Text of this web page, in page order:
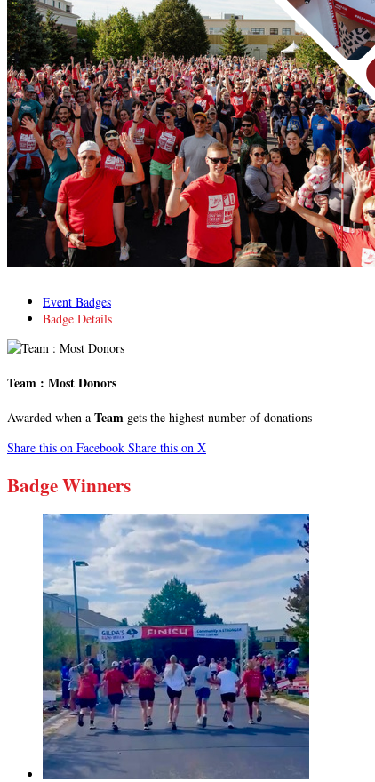
Event Badges
Badge Details
Team : Most Donors
Awarded when a Team gets the highest number of donations
Share this on Facebook Share this on X
Badge Winners